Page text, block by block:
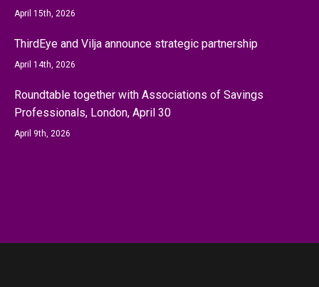
April 15th, 2026
ThirdEye and Vilja announce strategic partnership
April 14th, 2026
Roundtable together with Associations of Savings
Professionals, London, April 30
April 9th, 2026